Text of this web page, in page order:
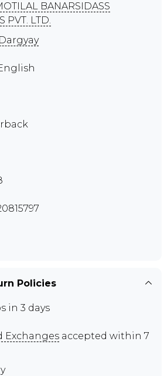
BANARSIDASS
PVT. LTD.
Policies
in 3 days
Exchanges accepted within 7